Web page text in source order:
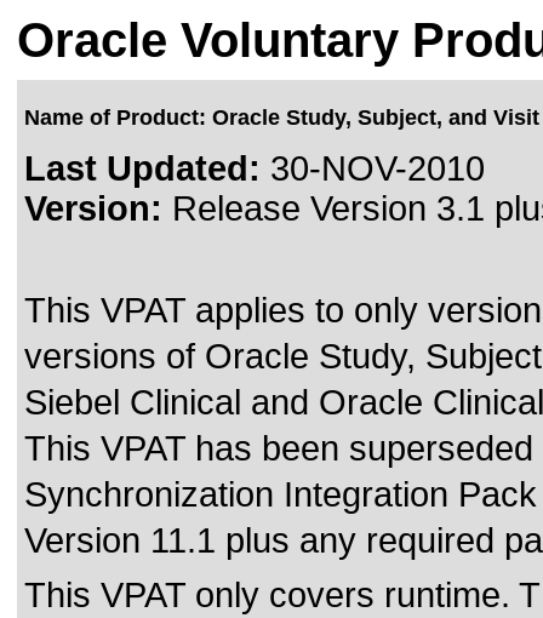
Oracle Voluntary
Name of Product: Oracle Study, Subject, and
Last Updated: 30-NOV-2010
Version: Release Version 3.1
This VPAT applies to only
versions of Oracle Study,
Siebel Clinical and Oracle
This VPAT has been
Synchronization Integration
Version 11.1 plus any required
This VPAT only covers runtime.